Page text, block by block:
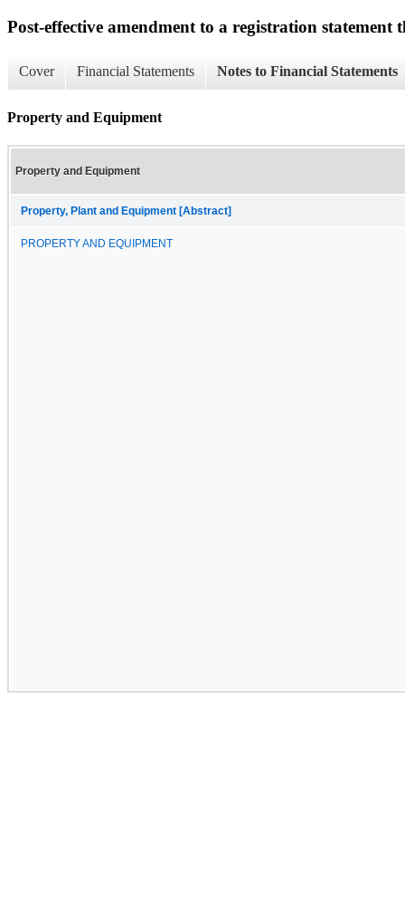
Post-effective amendment to a registration
Cover Financial Statements Notes to Financial Statements
Property and Equipment
Property and Equipment
Property, Plant and Equipment [Abstract]
PROPERTY AND EQUIPMENT